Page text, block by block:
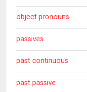
object pronouns
passives
past continuous
past passive